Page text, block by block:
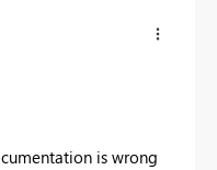
is wrong